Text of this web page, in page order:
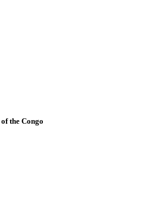
the Congo